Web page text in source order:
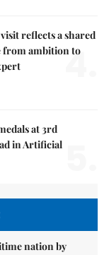
reflects a shared
from ambition to
4.
at 3rd
in Artificial
nation by